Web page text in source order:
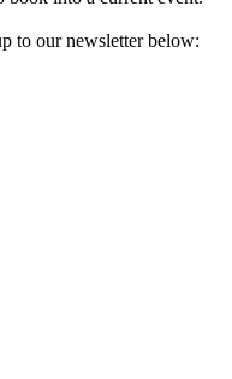
to our newsletter below: